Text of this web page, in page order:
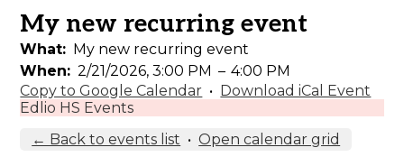
My new recurring event
What
My new recurring event
When
2/21/2026, 3:00 PM – 4:00 PM
Copy to Google Calendar • Download iCal Event
Edlio HS Events
← Back to events list •Open calendar grid